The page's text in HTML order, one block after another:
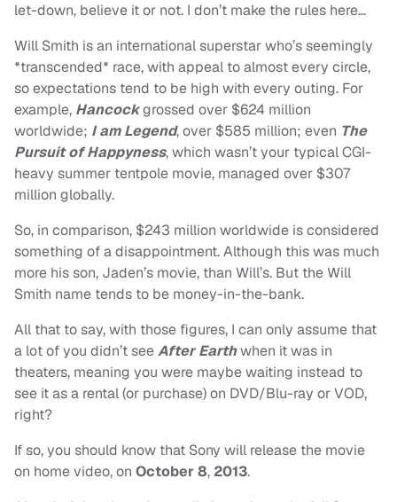
let-down, believe it or not. I don’t make the rules here…
Will Smith is an international superstar who’s seemingly
*transcended* race, with appeal to almost every circle,
so expectations tend to be high with every outing. For
example, Hancockgrossed over $624 million
worldwide; I am Legend, over $585 million; even The
Pursuit of Happyness, which wasn’t your typical CGI-
heavy summer tentpole movie, managed over $307
million globally.
So, in comparison, $243 million worldwide is considered
something of a disappointment. Although this was much
more his son, Jaden’s movie, than Will’s. But the Will
Smith name tends to be money-in-the-bank.
All that to say, with those figures, I can only assume that
a lot of you didn’t seeAfter Earthwhen it was in
theaters, meaning you were maybe waiting instead to
see it as a rental (or purchase) on DVD/Blu-ray or VOD,
right?
If so, you should know that Sony will release the movie
on home video, on October 8, 2013.